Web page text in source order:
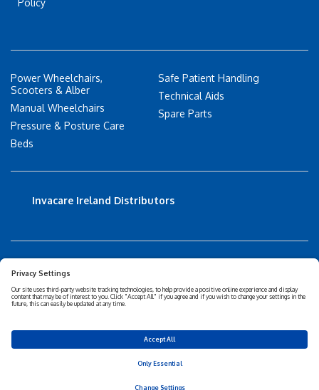
Policy
Power Wheelchairs,
Scooters & Alber
Manual Wheelchairs
Pressure & Posture Care
Beds
Safe Patient Handling
Technical Aids
Spare Parts
Invacare Ireland Distributors
Disclaimer
Cookies Policy